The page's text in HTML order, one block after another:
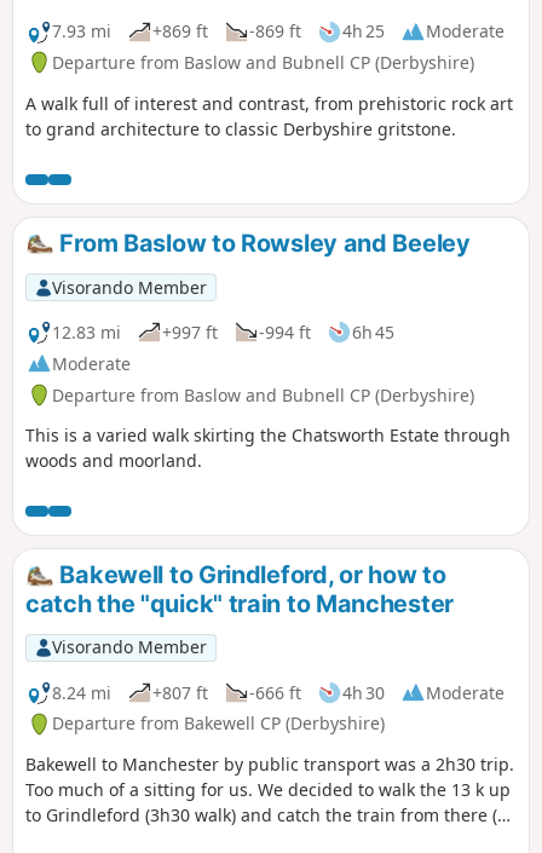
7.93 mi
+869 ft -869 ft 4h 25
Moderate
Departure from Baslow and Bubnell CP (Derbyshire)
A walk full of interest and contrast, from prehistoric rock art
to grand architecture to classic Derbyshire gritstone.
From Baslow to Rowsley and Beeley
Visorando Member
12.83 mi
+997 ft -994 ft
6h 45
Moderate
Departure from Baslow and Bubnell CP (Derbyshire)
This is a varied walk skirting the Chatsworth Estate through
woods and moorland.
Bakewell to Grindleford, or how to
catch the "quick" train to Manchester
Visorando Member
8.24 mi
+807 ft -666 ft 4h 30
Moderate
Departure from Bakewell CP (Derbyshire)
Bakewell to Manchester by public transport was a 2h30 trip.
Too much of a sitting for us. We decided to walk the 13 k up
to Grindleford (3h30 walk) and catch the train from there (1